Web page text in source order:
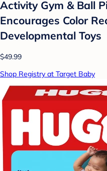
Activity Gym & Ball
Encourages Color
Developmental Toys
$49.99
Shop Registry at Target Baby